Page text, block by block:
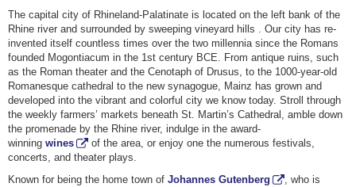
The capital city of Rhineland-Palatinate is located on the left bank of the
Rhine river and surrounded by sweeping vineyard hills . Our city has re-
invented itself countless times over the two millennia since the Romans
founded Mogontiacum in the 1st century BCE. From antique ruins, such
as the Roman theater and the Cenotaph of Drusus, to the 1000-year-old
Romanesque cathedral to the new synagogue, Mainz has grown and
developed into the vibrant and colorful city we know today. Stroll through
the weekly farmers’ markets beneath St. Martin’s Cathedral, amble down
the promenade by the Rhine river, indulge in the award-
winning wines
of the area, or enjoy one the numerous festivals,
concerts, and theater plays.
Known for being the home town of Johannes Gutenberg
, who is